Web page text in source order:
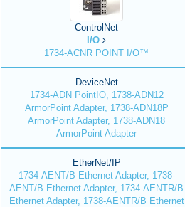
ControlNet
I/O
1734-ACNR POINT I/O™
DeviceNet
1734-ADN PointIO, 1738-ADN12
ArmorPoint Adapter, 1738-ADN18P
ArmorPoint Adapter, 1738-ADN18
ArmorPoint Adapter
EtherNet/IP
1734-AENT/B Ethernet Adapter, 1738-
AENT/B Ethernet Adapter, 1734-AENTR/B
Ethernet Adapter, 1738-AENTR/B Ethernet